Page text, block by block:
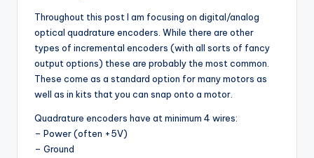
Throughout this post I am focusing on digital/analog
optical quadrature encoders. While there are other
types of incremental encoders (with all sorts of fancy
output options) these are probably the most common.
These come as a standard option for many motors as
well as in kits that you can snap onto a motor.
Quadrature encoders have at minimum 4 wires:
– Power (often +5V)
– Ground